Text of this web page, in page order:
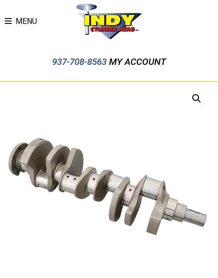
MENU
937-708-8563 MY ACCOUNT